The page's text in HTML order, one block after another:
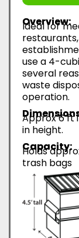
Overview:
Ideal for
use a 4-
several
waste
operation.
Approx 6 ft
in height.
Capacity:
Holds
trash bags